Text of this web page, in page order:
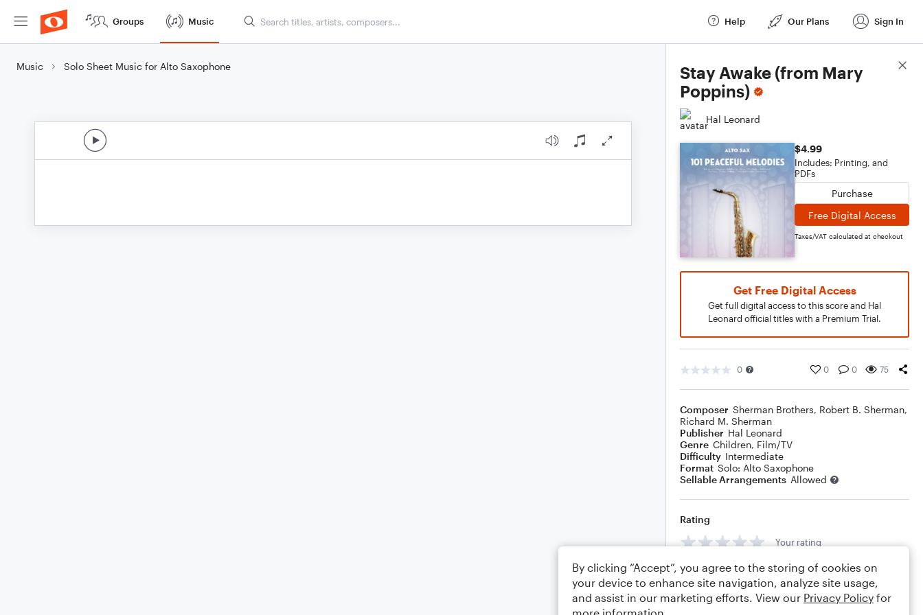
Groups Music Help Our Plans Sign In
Music Solo Sheet Music for Alto Saxophone
Stay Awake (from Mary
Poppins)
Hal Leonard
$4.99
Includes: Printing, and
PDFs
Purchase
Free Digital Access
Taxes/VAT calculated at checkout
Get Free Digital Access
Get full digital access to this score and Hal
Leonard official titles with a Premium Trial.
0 0 0 75
Composer Sherman Brothers, Robert B. Sherman,
Richard M. Sherman
Publisher Hal Leonard
Genre Children, Film/TV
Difficulty Intermediate
Format Solo: Alto Saxophone
Sellable Arrangements Allowed
Rating
Your rating
Comments
Score Details
By clicking “Accept”, you agree to the storing of cookies on
your device to enhance site navigation, analyze site usage,
and assist in our marketing efforts. View our Privacy Policy for